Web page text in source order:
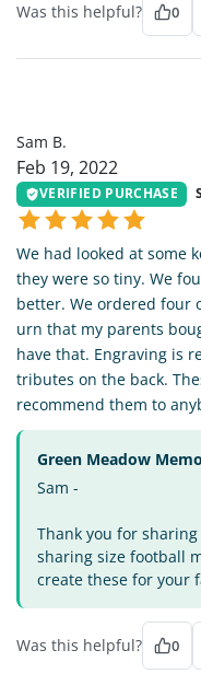
Was this helpful? 0
Sam B.
Feb 19, 2022
VERIFIED PURCHASE
We had looked at some
they were so tiny. We
better. We ordered four
urn that my parents
have that. Engraving is
tributes on the back.
recommend them to
Green Meadow
Sam -
Thank you for
sharing size football
create these for your
Was this helpful? 0